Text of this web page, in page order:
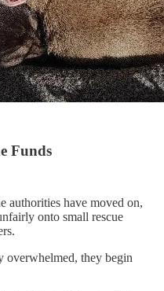
Funds
authorities have moved on,
onto small rescue
overwhelmed, they begin